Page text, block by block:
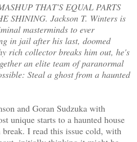
THAT'S EQUAL PARTS
SHINING. Jackson T. Winters is
masterminds to ever
in jail after his last, doomed
rich collector breaks him out, he's
an elite team of paranormal
Steal a ghost from a haunted
and Goran Sudzuka with
unique starts to a haunted house
I read this issue cold, with